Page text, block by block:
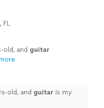
FL
old, and guitar
old, and guitar is my